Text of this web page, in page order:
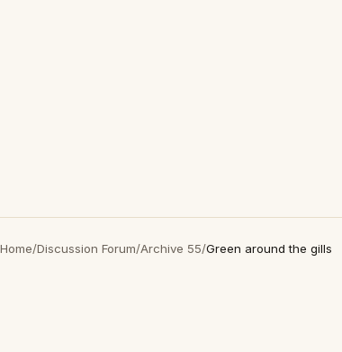
Home/Discussion Forum/Archive 55/Green around the gills